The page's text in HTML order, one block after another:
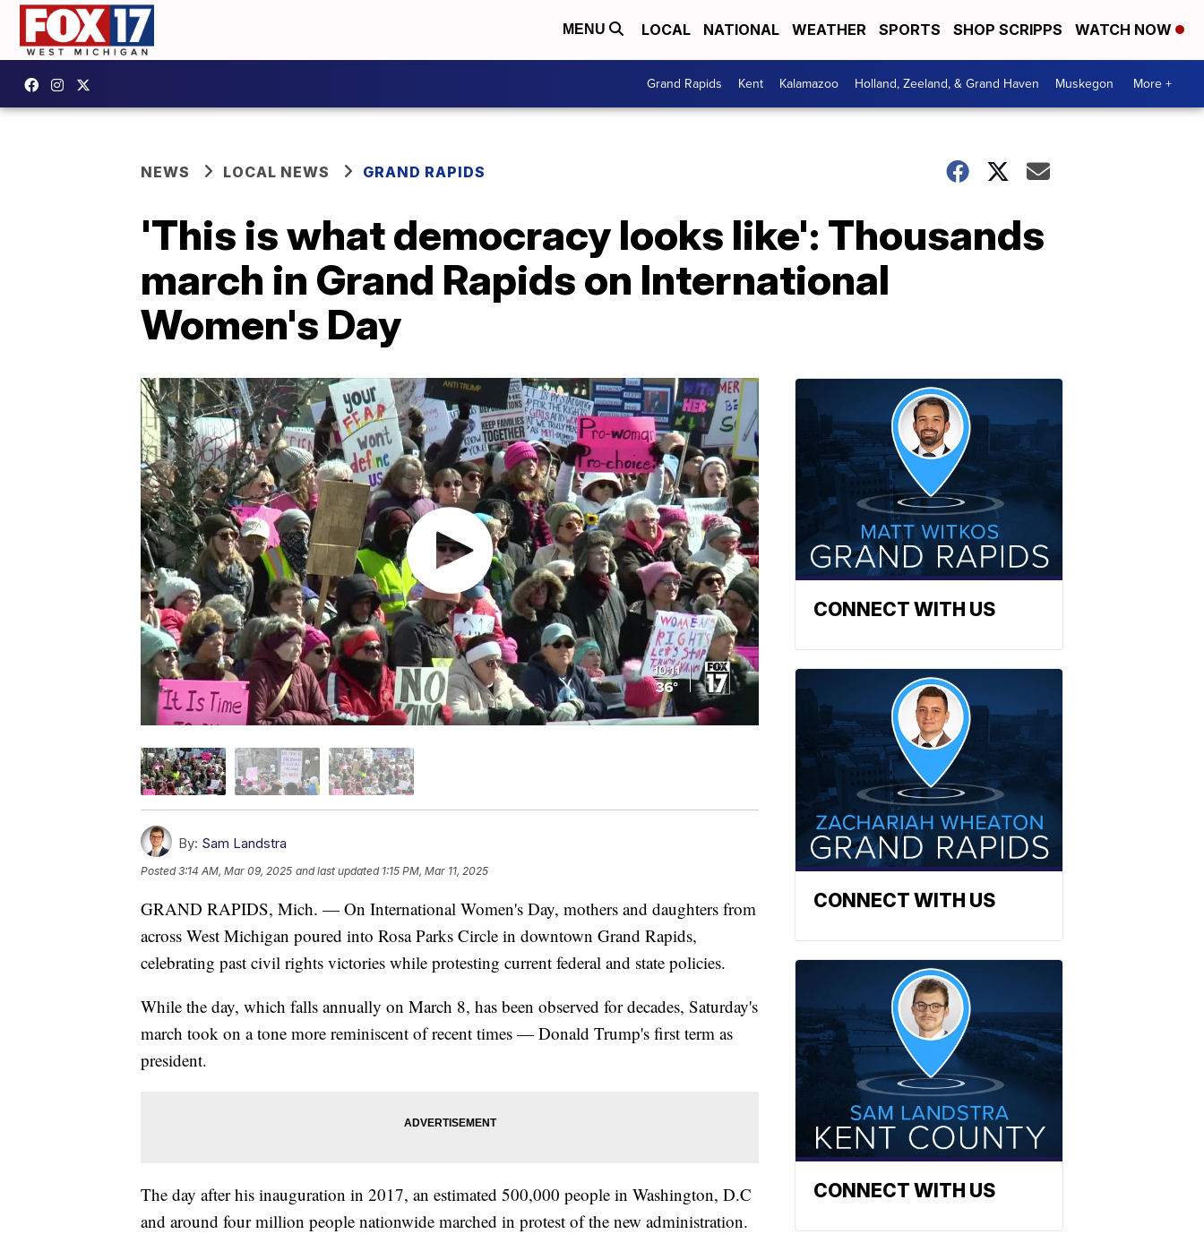
MENU LOCAL NATIONAL WEATHER SPORTS SHOP SCRIPPS WATCH NOW
Grand Rapids Kent Kalamazoo Holland, Zeeland, & Grand Haven Muskegon More +
NEWS LOCAL NEWS GRAND RAPIDS
'This is what democracy looks like': Thousands
march in Grand Rapids on International
Women's Day
By: Sam Landstra
Posted3:14 AM, Mar 09, 2025 and last updated 1:15 PM, Mar 11, 2025
GRAND RAPIDS, Mich. — On International Women's Day, mothers and daughters from
across West Michigan poured into Rosa Parks Circle in downtown Grand Rapids,
celebrating past civil rights victories while protesting current federal and state policies.
While the day, which falls annually on March 8, has been observed for decades, Saturday's
march took on a tone more reminiscent of recent times — Donald Trump's first term as
president.
The day after his inauguration in 2017, an estimated 500,000 people in Washington, D.C
and around four million people nationwide marched in protest of the new administration.
CONNECT WITH US
CONNECT WITH US
CONNECT WITH US